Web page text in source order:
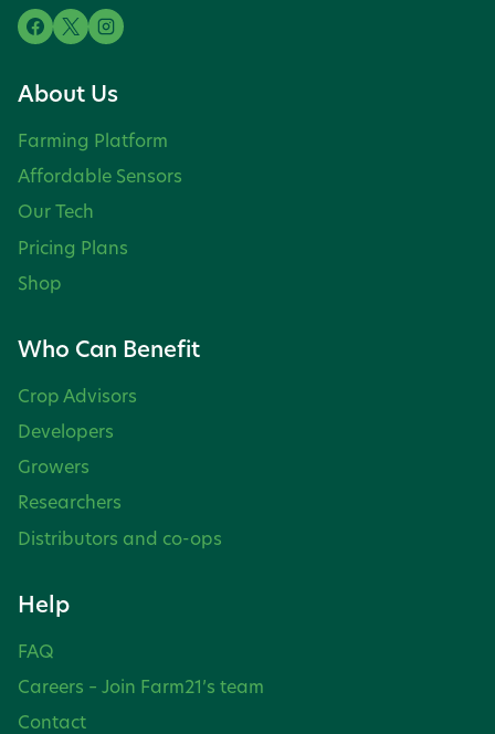
About Us
Farming Platform
Affordable Sensors
Our Tech
Pricing Plans
Shop
Who Can Benefit
Crop Advisors
Developers
Growers
Researchers
Distributors and co-ops
Help
FAQ
Careers – Join Farm21’s team
Contact